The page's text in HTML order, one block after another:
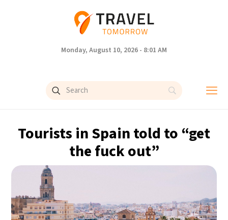
Monday, August 10, 2026 - 8:01 AM
Tourists in Spain told to “get
the fuck out”